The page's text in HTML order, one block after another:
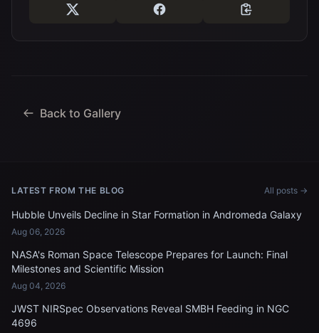
Back to Gallery
LATEST FROM THE BLOG All posts →
Hubble Unveils Decline in Star Formation in Andromeda Galaxy
Aug 06, 2026
NASA's Roman Space Telescope Prepares for Launch: Final
Milestones and Scientific Mission
Aug 04, 2026
JWST NIRSpec Observations Reveal SMBH Feeding in NGC
4696